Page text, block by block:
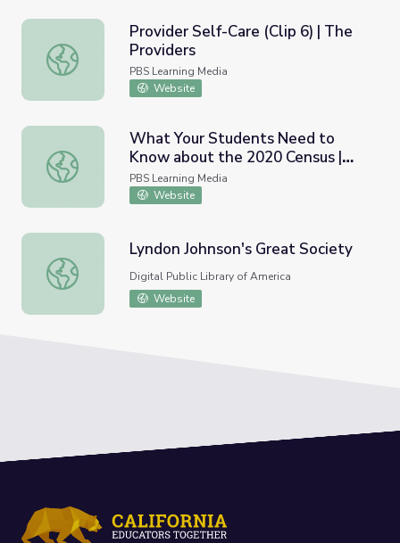
Provider Self-Care (Clip 6) | The Providers
Provider Self-Care (Clip 6) | The
Providers
PBS Learning Media
Website
What Your Students Need to Know about the 2020
What Your Students Need to
Know about the 2020 Census |
PBS NewsHour
PBS Learning Media
Website
Lyndon Johnson's Great Society
Lyndon Johnson's Great Society
Digital Public Library of America
Website